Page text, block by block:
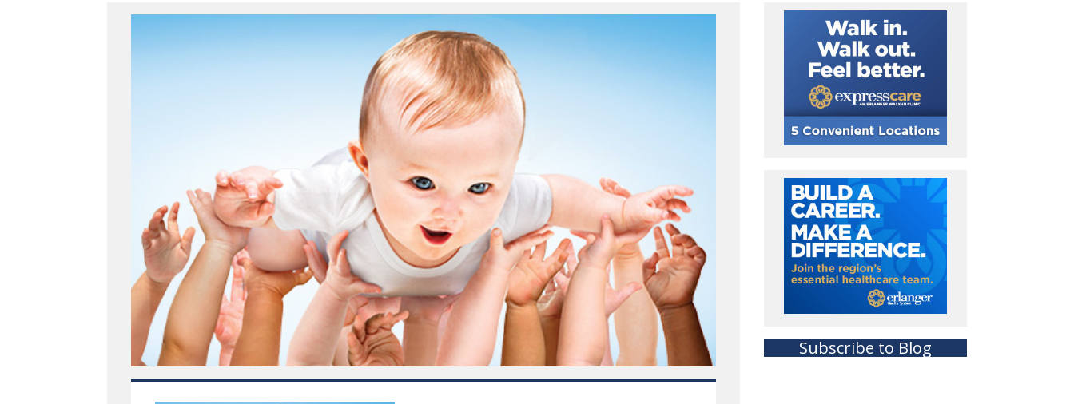
Subscribe to Blog